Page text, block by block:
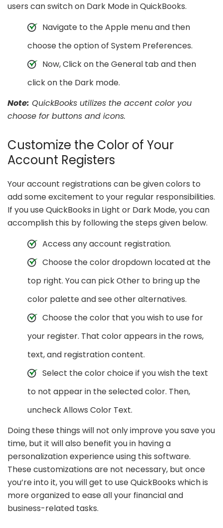
users can switch on Dark Mode in QuickBooks.
Navigate to the Apple menu and then
choose the option of System Preferences.
Now, Click on the General tab and then
click on the Dark mode.
Note: QuickBooks utilizes the accent color you
choose for buttons and icons.
Customize the Color of Your
Account Registers
Your account registrations can be given colors to
add some excitement to your regular responsibilities.
If you use QuickBooks in Light or Dark Mode, you can
accomplish this by following the steps given below.
Access any account registration.
Choose the color dropdown located at the
top right. You can pick Other to bring up the
color palette and see other alternatives.
Choose the color that you wish to use for
your register. That color appears in the rows,
text, and registration content.
Select the color choice if you wish the text
to not appear in the selected color. Then,
uncheck Allows Color Text.
Doing these things will not only improve you save you
time, but it will also benefit you in having a
personalization experience using this software.
These customizations are not necessary, but once
you’re into it, you will get to use QuickBooks which is
more organized to ease all your financial and
business-related tasks.